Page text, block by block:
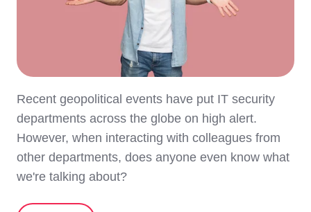
Recent geopolitical events have put IT security
departments across the globe on high alert.
However, when interacting with colleagues from
other departments, does anyone even know what
we're talking about?